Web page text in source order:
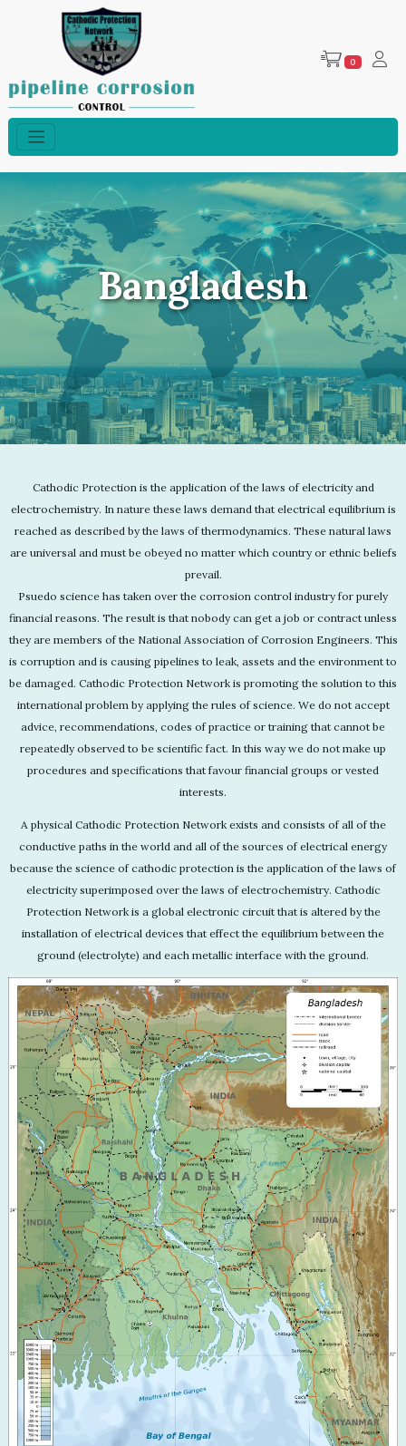
0
Bangladesh
Cathodic Protection is the application of the laws of electricity and
electrochemistry. In nature these laws demand that electrical equilibrium is
reached as described by the laws of thermodynamics. These natural laws
are universal and must be obeyed no matter which country or ethnic beliefs
prevail.
Psuedo science has taken over the corrosion control industry for purely
financial reasons. The result is that nobody can get a job or contract unless
they are members of the National Association of Corrosion Engineers. This
is corruption and is causing pipelines to leak, assets and the environment to
be damaged. Cathodic Protection Network is promoting the solution to this
international problem by applying the rules of science. We do not accept
advice, recommendations, codes of practice or training that cannot be
repeatedly observed to be scientific fact. In this way we do not make up
procedures and specifications that favour financial groups or vested
interests.
A physical Cathodic Protection Network exists and consists of all of the
conductive paths in the world and all of the sources of electrical energy
because the science of cathodic protection is the application of the laws of
electricity superimposed over the laws of electrochemistry. Cathodic
Protection Network is a global electronic circuit that is altered by the
installation of electrical devices that effect the equilibrium between the
ground (electrolyte) and each metallic interface with the ground.